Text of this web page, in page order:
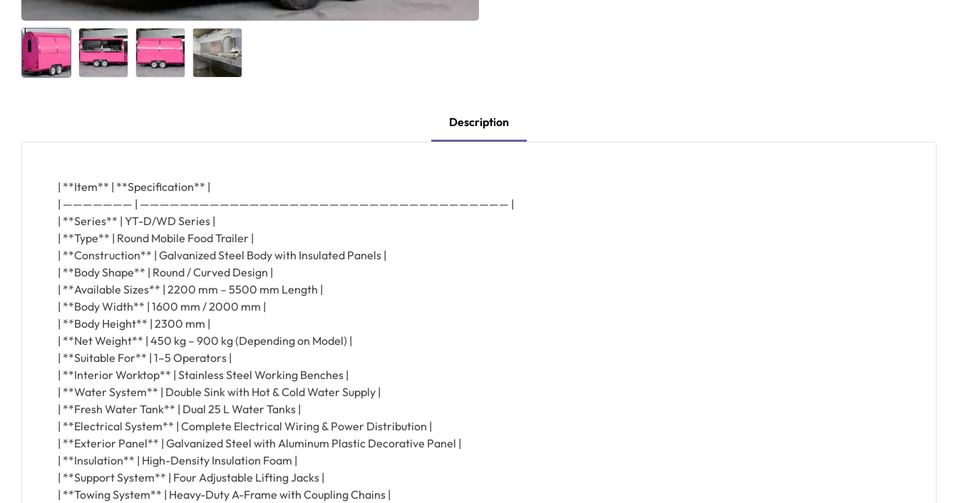
Description
| **Item** | **Specification** |
| ——————— | ————————————————————————————————————— |
| **Series** | YT-D/WD Series |
| **Type** | Round Mobile Food Trailer |
| **Construction** | Galvanized Steel Body with Insulated Panels |
| **Body Shape** | Round / Curved Design |
| **Available Sizes** | 2200 mm – 5500 mm Length |
| **Body Width** | 1600 mm / 2000 mm |
| **Body Height** | 2300 mm |
| **Net Weight** | 450 kg – 900 kg (Depending on Model) |
| **Suitable For** | 1–5 Operators |
| **Interior Worktop** | Stainless Steel Working Benches |
| **Water System** | Double Sink with Hot & Cold Water Supply |
| **Fresh Water Tank** | Dual 25 L Water Tanks |
| **Electrical System** | Complete Electrical Wiring & Power Distribution |
| **Exterior Panel** | Galvanized Steel with Aluminum Plastic Decorative Panel |
| **Insulation** | High-Density Insulation Foam |
| **Support System** | Four Adjustable Lifting Jacks |
| **Towing System** | Heavy-Duty A-Frame with Coupling Chains |